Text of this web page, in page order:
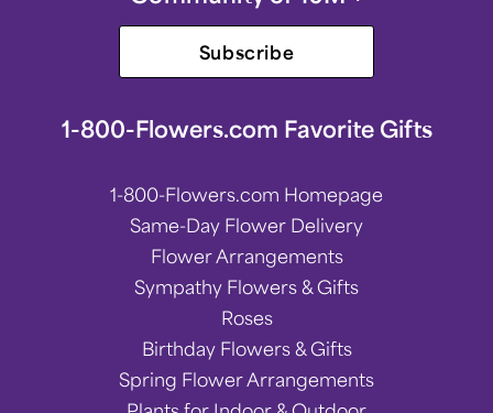
Subscribe
1-800-Flowers.com Favorite Gifts
1-800-Flowers.com Homepage
Same-Day Flower Delivery
Flower Arrangements
Sympathy Flowers & Gifts
Roses
Birthday Flowers & Gifts
Spring Flower Arrangements